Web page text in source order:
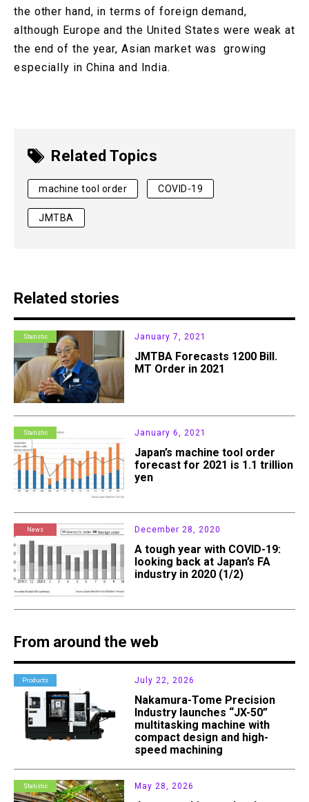
the other hand, in terms of foreign demand,
although Europe and the United States were weak at
the end of the year, Asian market was growing
especially in China and India.
Related Topics
machine tool order COVID-19
JMTBA
Related stories
Statistic January 7, 2021
JMTBA Forecasts 1200 Bill.
MT Order in 2021
Statistic January 6, 2021
Japan’s machine tool order
forecast for 2021 is 1.1 trillion
yen
News December 28, 2020
A tough year with COVID-19:
looking back at Japan’s FA
industry in 2020 (1/2)
From around the web
Products July 22, 2026
Nakamura-Tome Precision
Industry launches “JX-50”
multitasking machine with
compact design and high-
speed machining
Statistic May 28, 2026